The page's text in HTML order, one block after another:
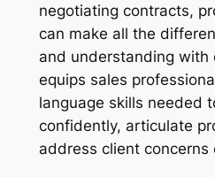
negotiating contracts,
can make all the
and understanding with
equips sales
language skills needed
confidently, articulate
address client concerns